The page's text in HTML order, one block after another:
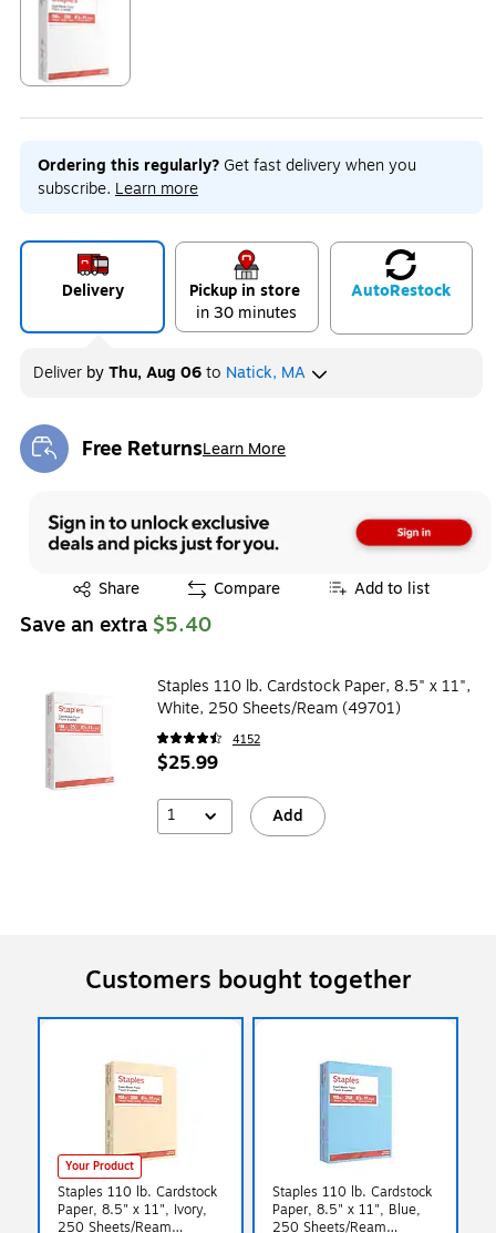
Ordering this regularly? Get fast delivery when you
subscribe. Learn more
Delivery
Pickup in store
in 30 minutes
AutoRestock
Deliver byThu, Aug 06to Natick, MA
Free ReturnsLearn More
Exited tooltip
Share
Exited tooltip Compare Add to list
Save an extra $5.40
Staples 110 lb. Cardstock Paper, 8.5" x 11",
White, 250 Sheets/Ream (49701)
4152
$25.99
1 Add
Customers bought together
Your Product
Staples 110 lb. Cardstock
Paper, 8.5" x 11", Ivory,
250 Sheets/Ream
Staples 110 lb. Cardstock
Paper, 8.5" x 11", Blue,
250 Sheets/Ream